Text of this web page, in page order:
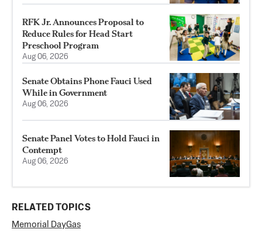
RFK Jr. Announces Proposal to
Reduce Rules for Head Start
Preschool Program
Aug 06, 2026
Senate Obtains Phone Fauci Used
While in Government
Aug 06, 2026
Senate Panel Votes to Hold Fauci in
Contempt
Aug 06, 2026
RELATED TOPICS
Memorial DayGas